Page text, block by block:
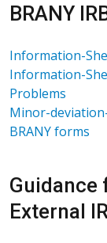
BRANY
Information-
Information-
Problems
Minor-
BRANY forms
Guidance
External